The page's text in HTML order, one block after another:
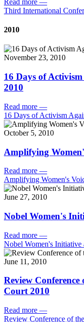
Third International
2010
November 23, 2010
16 Days of
2010
Read more —
16 Days of Activism
October 5, 2010
Amplifying
Read more —
Amplifying Women's
June 27, 2010
Nobel Women's
Read more —
Nobel Women's Initiative
June 11, 2010
Review
Court 2010
Read more —
Review Conference of